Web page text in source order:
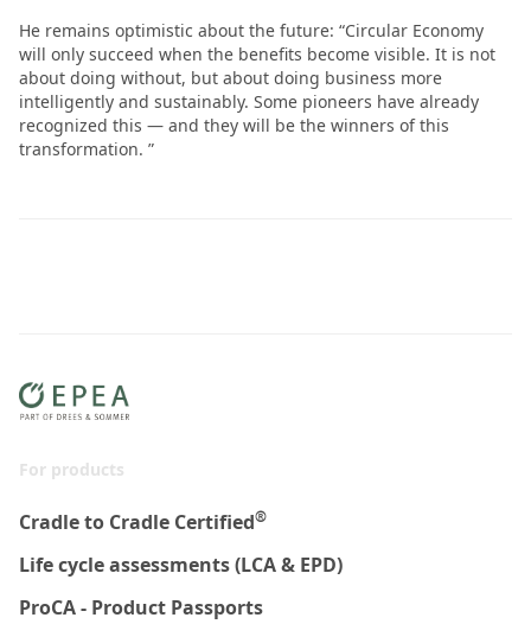
He remains optimistic about the future: “Circular Economy
will only succeed when the benefits become visible. It is not
about doing without, but about doing business more
intelligently and sustainably. Some pioneers have already
recognized this — and they will be the winners of this
transformation. ”
For products
Cradle to Cradle Certified®
Life cycle assessments (LCA & EPD)
ProCA - Product Passports